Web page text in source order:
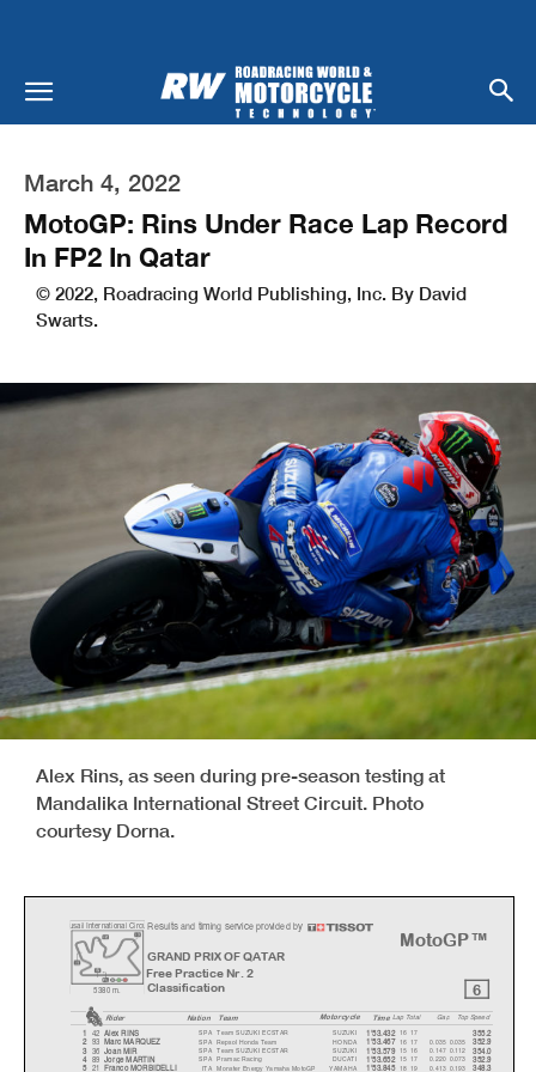
March 4, 2022
MotoGP: Rins Under Race Lap Record
In FP2 In Qatar
© 2022, Roadracing World Publishing, Inc. By David
Swarts.
Alex Rins, as seen during pre-season testing at
Mandalika International Street Circuit. Photo
courtesy Dorna.
Rider Nation Team Top S peed
Time Lap Total Gap
Motorcycle
GRAND PRIX OF QATAR
Results and timing service provided by
5380 m.
usail International Circu
MotoGP™
Free Practice Nr. 2
Classification
6
42 SUZUKI
Alex RINS SPA 355.2
1 1'53.432 16 17
Team SUZUKI ECSTAR
93 HONDA
Marc MARQUEZ SPA 352.9
2 1'53.467 16 17 0.035 0.035
Repsol Honda Team
36 SUZUKI
Joan MIR SPA 354.0
3 1'53.579 15 16 0.147 0.112
Team SUZUKI ECSTAR
89 DUCATI
Jorge MARTIN SPA 352.9
4 1'53.652 15 17 0.220 0.073
Pramac Racing
21 YAMAHA
Franco MORBIDELLI ITA 348.3
5 1'53.845 18 19 0.413 0.193
Monster Energy Yamaha MotoGP